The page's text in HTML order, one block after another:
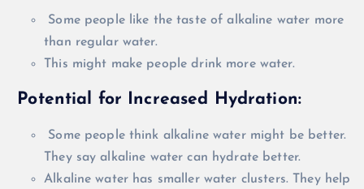
Some people like the taste of alkaline water more
than regular water.
This might make people drink more water.
Potential for Increased Hydration:
Some people think alkaline water might be better.
They say alkaline water can hydrate better.
Alkaline water has smaller water clusters. They help